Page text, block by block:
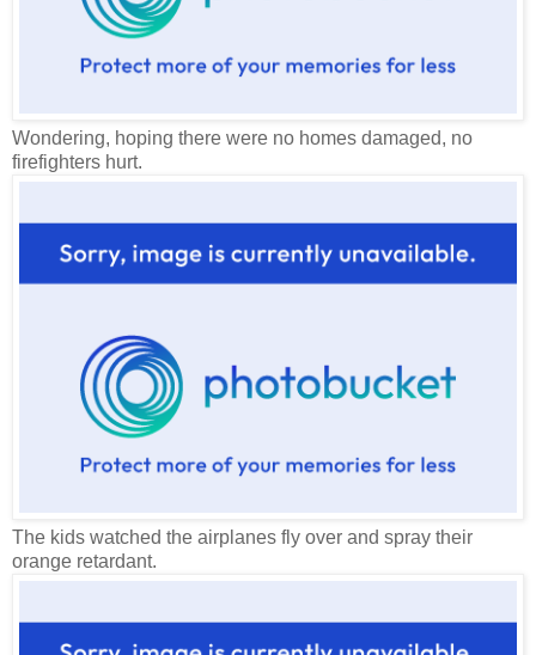
Wondering, hoping there were no homes damaged, no
firefighters hurt.
The kids watched the airplanes fly over and spray their
orange retardant.